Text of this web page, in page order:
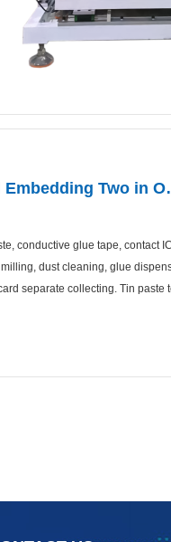
Embedding Two in
conductive glue tape, contact
dust cleaning, glue
separate collecting. Tin paste